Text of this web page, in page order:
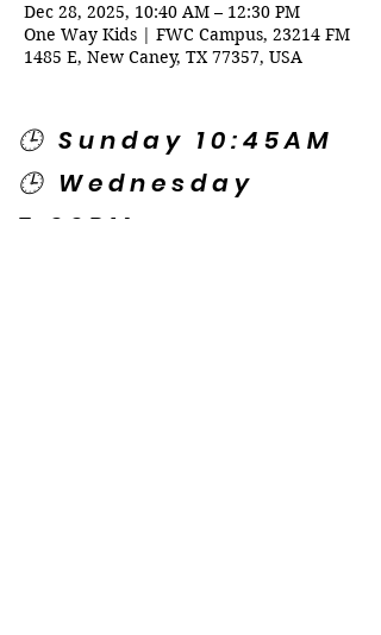
Dec 28, 2025, 10:40 AM – 12:30 PM
One Way Kids | FWC Campus, 23214 FM
1485 E, New Caney, TX 77357, USA
🕒 Sunday 10:45AM
🕒 Wednesday
7:00PM